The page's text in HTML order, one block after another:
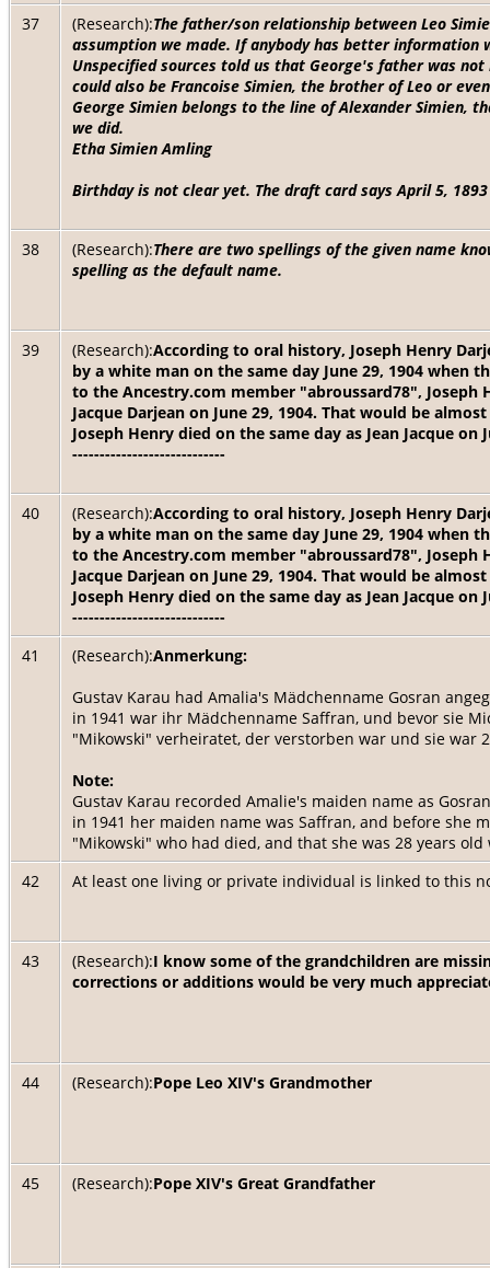
37 (Research):The father/son relationship between Leo
assumption we made. If anybody has better information
Unspecified sources told us that George's father was
could also be Francoise Simien, the brother of Leo or
George Simien belongs to the line of Alexander Simien,
we did.
Etha Simien Amling
Birthday is not clear yet. The draft card says April 5,
38 (Research):There are two spellings of the given name
spelling as the default name.
39 (Research):According to oral history, Joseph Henry
by a white man on the same day June 29, 1904 when
to the Ancestry.com member "abroussard78", Joseph
Jacque Darjean on June 29, 1904. That would be
Joseph Henry died on the same day as Jean Jacque on
----------------------------
40 (Research):According to oral history, Joseph Henry
by a white man on the same day June 29, 1904 when
to the Ancestry.com member "abroussard78", Joseph
Jacque Darjean on June 29, 1904. That would be
Joseph Henry died on the same day as Jean Jacque on
----------------------------
41
(Research):Anmerkung:
Gustav Karau had Amalia's Mädchenname Gosran
in 1941 war ihr Mädchenname Saffran, und bevor sie
"Mikowski" verheiratet, der verstorben war und sie war
Note:
Gustav Karau recorded Amalie's maiden name as
in 1941 her maiden name was Saffran, and before she
"Mikowski" who had died, and that she was 28 years
42
At least one living or private individual is linked to this
43 (Research):I know some of the grandchildren are
corrections or additions would be very much
44 (Research):Pope Leo XIV's Grandmother
45 (Research):Pope XIV's Great Grandfather